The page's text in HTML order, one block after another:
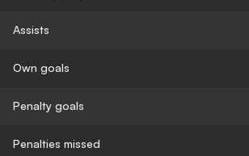
Assists
Own goals
Penalty goals
Penalties missed